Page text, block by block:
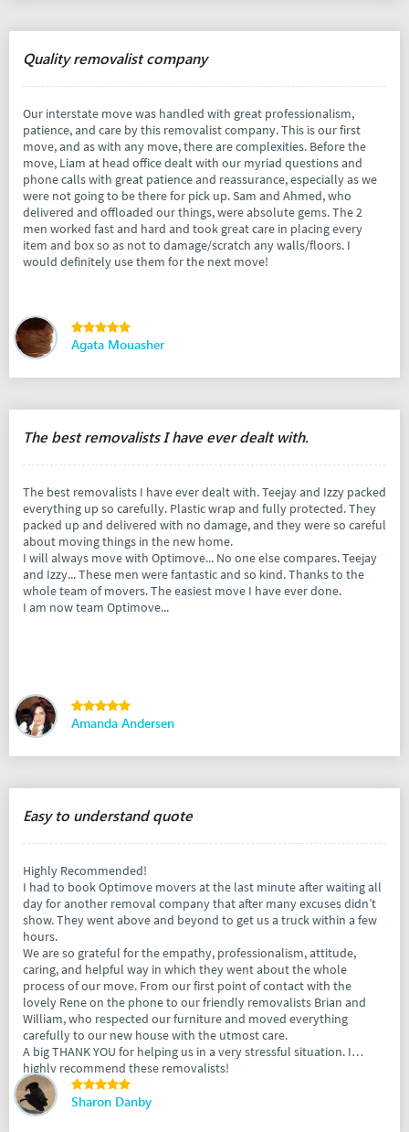
Quality removalist company
Our interstate move was handled with great professionalism,
patience, and care by this removalist company. This is our first
move, and as with any move, there are complexities. Before the
move, Liam at head office dealt with our myriad questions and
phone calls with great patience and reassurance, especially as we
were not going to be there for pick up. Sam and Ahmed, who
delivered and offloaded our things, were absolute gems. The 2
men worked fast and hard and took great care in placing every
item and box so as not to damage/scratch any walls/floors. I
would definitely use them for the next move!
Agata Mouasher
The best removalists I have ever dealt with.
The best removalists I have ever dealt with. Teejay and Izzy packed
everything up so carefully. Plastic wrap and fully protected. They
packed up and delivered with no damage, and they were so careful
about moving things in the new home.
I will always move with Optimove... No one else compares. Teejay
and Izzy... These men were fantastic and so kind. Thanks to the
whole team of movers. The easiest move I have ever done.
I am now team Optimove...
Amanda Andersen
Easy to understand quote
Highly Recommended!
I had to book Optimove movers at the last minute after waiting all
day for another removal company that after many excuses didn’t
show. They went above and beyond to get us a truck within a few
hours.
We are so grateful for the empathy, professionalism, attitude,
caring, and helpful way in which they went about the whole
process of our move. From our first point of contact with the
lovely Rene on the phone to our friendly removalists Brian and
William, who respected our furniture and moved everything
carefully to our new house with the utmost care.
A big THANK YOU for helping us in a very stressful situation. I
highly recommend these removalists!
Sharon Danby